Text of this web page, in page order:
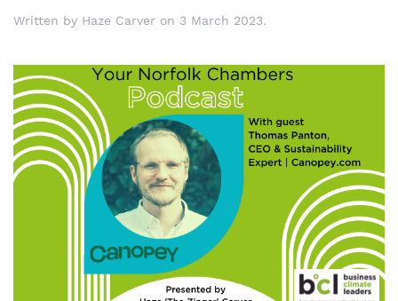
Written by Haze Carver on 3 March 2023.